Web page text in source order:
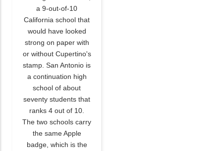
a 9-out-of-10
California school that
would have looked
strong on paper with
or without Cupertino's
stamp. San Antonio is
a continuation high
school of about
seventy students that
ranks 4 out of 10.
The two schools carry
the same Apple
badge, which is the